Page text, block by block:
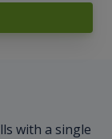
with a single